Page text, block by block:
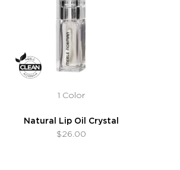
1 Color
Natural Lip Oil Crystal
$26.00